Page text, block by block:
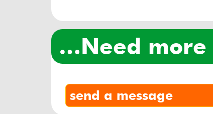
…need
send a message